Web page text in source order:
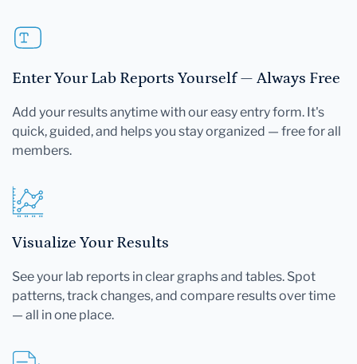
Enter Your Lab Reports Yourself — Always Free
Add your results anytime with our easy entry form. It's
quick, guided, and helps you stay organized — free for all
members.
Visualize Your Results
See your lab reports in clear graphs and tables. Spot
patterns, track changes, and compare results over time
— all in one place.